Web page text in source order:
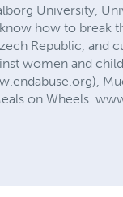
University,
how to break
Republic, and
women and
on Wheels.